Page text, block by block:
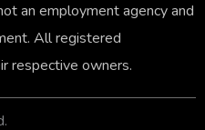
an employment agency and
All registered
respective owners.